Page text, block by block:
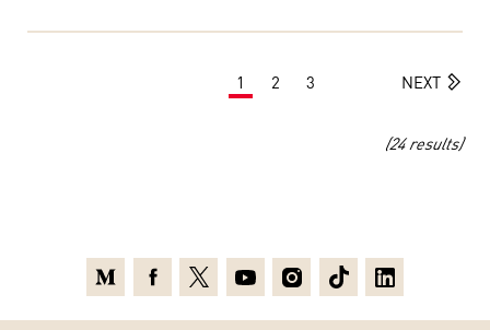
1 2 3 NEXT
(24 results)
MediumFacebook
X YoutubeInstagramTikTokLinkedin